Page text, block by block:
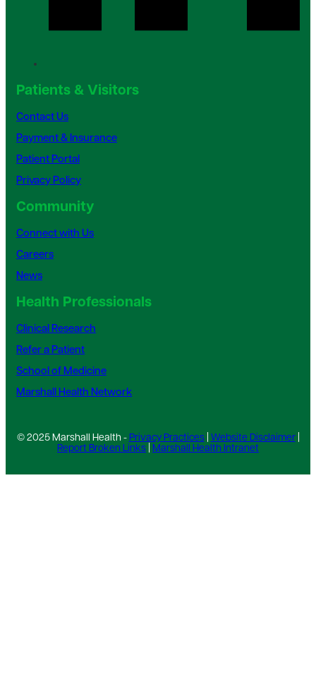
Patients & Visitors
Contact Us
Payment & Insurance
Patient Portal
Privacy Policy
Community
Connect with Us
Careers
News
Health Professionals
Clinical Research
Refer a Patient
School of Medicine
Marshall Health Network
© 2025 Marshall Health - Privacy Practices| Website Disclaimer|
Report Broken Links
Marshall Health Intranet